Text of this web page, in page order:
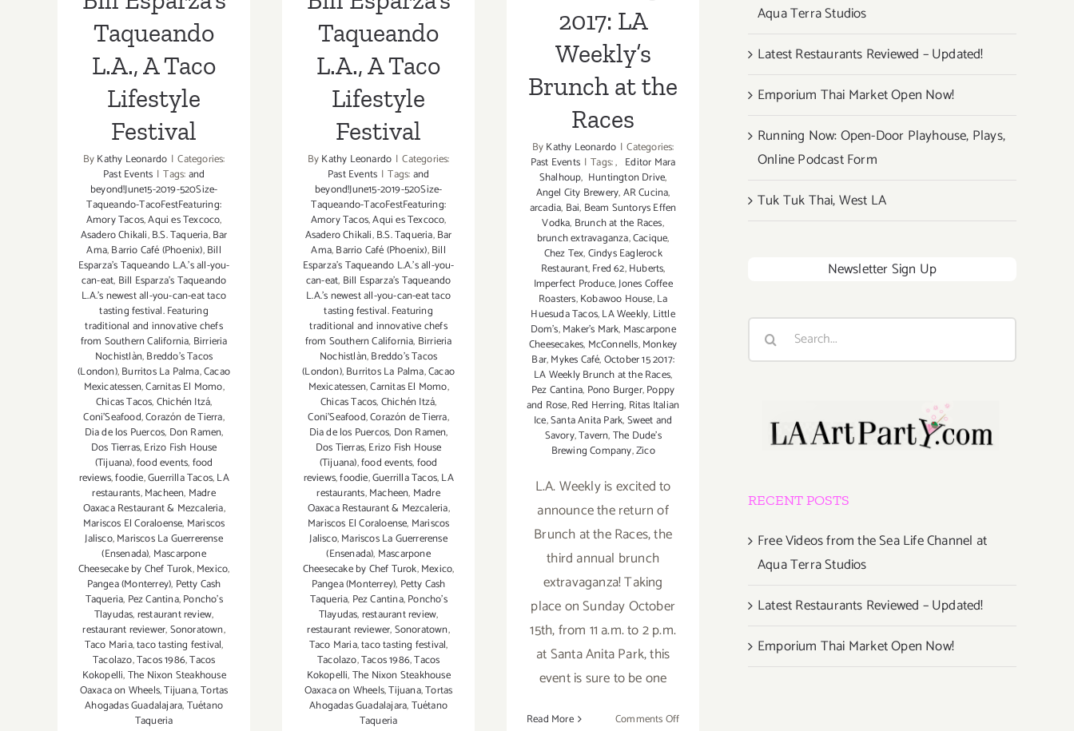
Taqueando
L.A., A Taco
Lifestyle
Festival
ByKathy Leonardo | Categories:
Past Events | Tags:and
beyond!June15-2019-520Size-
Taqueando-TacoFestFeaturing:
Amory Tacos,Aqui es Texcoco,
Asadero Chikali,B.S. Taqueria,Bar
Ama,Barrio Café (Phoenix),Bill
Esparza's Taqueando L.A.'s all-you-
can-eat, Bill Esparza's Taqueando
L.A.'s newest all-you-can-eat taco
tasting festival. Featuring
traditional and innovative chefs
from Southern California, Birrieria
Nochistlàn,Breddo's Tacos
(London),Burritos La Palma,Cacao
Mexicatessen,Carnitas El Momo,
Chicas Tacos,Chichén Itzá,
Coni'Seafood,Corazón de Tierra,
Dia de los Puercos, Don Ramen,
Dos Tierras,Erizo Fish House
(Tijuana),food events,food
reviews,foodie,Guerrilla Tacos,LA
restaurants,Macheen, Madre
Oaxaca Restaurant & Mezcaleria,
Mariscos El Coraloense, Mariscos
Jalisco,Mariscos La Guerrerense
(Ensenada), Mascarpone
Cheesecake by Chef Turok,Mexico,
Pangea (Monterrey), Petty Cash
Taqueria, Pez Cantina,Poncho's
Tlayudas,restaurant review,
restaurant reviewer,Sonoratown,
Taco Maria,taco tasting festival,
Tacolazo,Tacos 1986,Tacos
Kokopelli,The Nixon Steakhouse
Oaxaca on Wheels,Tijuana,Tortas
Ahogadas Guadalajara,Tuétano
Taqueria
Taqueando
L.A., A Taco
Lifestyle
Festival
ByKathy Leonardo | Categories:
Past Events | Tags:and
beyond!June15-2019-520Size-
Taqueando-TacoFestFeaturing:
Amory Tacos,Aqui es Texcoco,
Asadero Chikali,B.S. Taqueria,Bar
Ama,Barrio Café (Phoenix),Bill
Esparza's Taqueando L.A.'s all-you-
can-eat, Bill Esparza's Taqueando
L.A.'s newest all-you-can-eat taco
tasting festival. Featuring
traditional and innovative chefs
from Southern California, Birrieria
Nochistlàn,Breddo's Tacos
(London),Burritos La Palma,Cacao
Mexicatessen,Carnitas El Momo,
Chicas Tacos,Chichén Itzá,
Coni'Seafood,Corazón de Tierra,
Dia de los Puercos, Don Ramen,
Dos Tierras,Erizo Fish House
(Tijuana),food events,food
reviews,foodie,Guerrilla Tacos,LA
restaurants,Macheen, Madre
Oaxaca Restaurant & Mezcaleria,
Mariscos El Coraloense, Mariscos
Jalisco,Mariscos La Guerrerense
(Ensenada), Mascarpone
Cheesecake by Chef Turok,Mexico,
Pangea (Monterrey), Petty Cash
Taqueria, Pez Cantina,Poncho's
Tlayudas,restaurant review,
restaurant reviewer,Sonoratown,
Taco Maria,taco tasting festival,
Tacolazo,Tacos 1986,Tacos
Kokopelli,The Nixon Steakhouse
Oaxaca on Wheels,Tijuana,Tortas
Ahogadas Guadalajara,Tuétano
Taqueria
2017: LA
Weekly’s
Brunch at the
Races
ByKathy Leonardo | Categories:
Past Events | Tags:, Editor Mara
Shalhoup, Huntington Drive,
Angel City Brewery,AR Cucina,
arcadia, Bai, Beam Suntorys Effen
Vodka, Brunch at the Races,
brunch extravaganza,Cacique,
Chez Tex,Cindys Eaglerock
Restaurant,Fred 62,Huberts,
Imperfect Produce,Jones Coffee
Roasters,Kobawoo House,La
Huesuda Tacos,LA Weekly, Little
Dom's,Maker's Mark, Mascarpone
Cheesecakes, McConnells,Monkey
Bar,Mykes Café,October 15 2017:
LA Weekly Brunch at the Races,
Pez Cantina, Pono Burger,Poppy
and Rose,Red Herring, Ritas Italian
Ice,Santa Anita Park,Sweet and
Savory,Tavern,The Dude's
Brewing Company,Zico
L.A. Weekly is excited to
announce the return of
Brunch at the Races, the
third annual brunch
extravaganza! Taking
place on Sunday October
15th, from 11 a.m. to 2 p.m.
at Santa Anita Park, this
event is sure to be one
Read More Comments Offon
Aqua Terra Studios
Latest Restaurants Reviewed – Updated!
Emporium Thai Market Open Now!
Running Now: Open-Door Playhouse, Plays,
Online Podcast Form
Tuk Tuk Thai, West LA
Newsletter Sign Up
Search
RECENT POSTS
Free Videos from the Sea Life Channel at
Aqua Terra Studios
Latest Restaurants Reviewed – Updated!
Emporium Thai Market Open Now!